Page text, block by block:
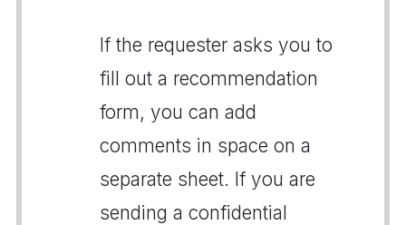
If the requester asks you to
fill out a recommendation
form, you can add
comments in space on a
separate sheet. If you are
sending a confidential